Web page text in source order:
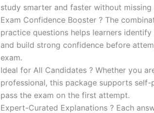
study smarter and faster without
Exam Confidence Booster ? The
practice questions helps learners
and build strong confidence before
exam.
Ideal for All Candidates ? Whether you
professional, this package supports self-
pass the exam on the first attempt.
Expert-Curated Explanations ? Each